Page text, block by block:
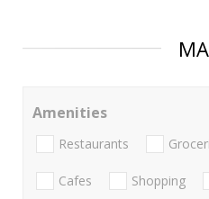
Amenities
Restaurants
Cafes Shopping